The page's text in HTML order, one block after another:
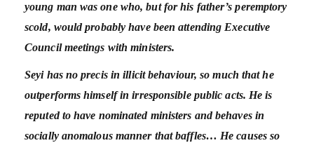
young man was one who, but for his father’s peremptory
scold, would probably have been attending Executive
Council meetings with ministers.
Seyi has no precis in illicit behaviour, so much that he
outperforms himself in irresponsible public acts. He is
reputed to have nominated ministers and behaves in
socially anomalous manner that baffles… He causes so